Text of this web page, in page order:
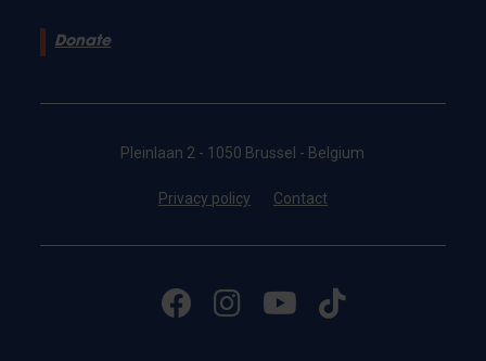
Donate
Pleinlaan 2 - 1050 Brussel - Belgium
Privacy policy Contact